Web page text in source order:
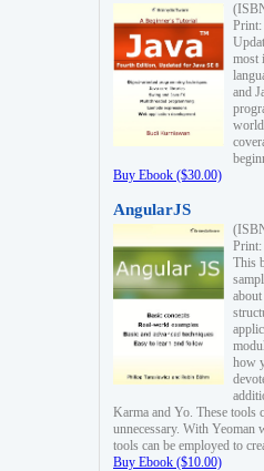
Print:
most
and
world
Buy Ebook ($30.00)
AngularJS
Print:
This
how
Karma and Yo. These tools
unnecessary. With
tools can be employed to
Buy Ebook ($10.00)